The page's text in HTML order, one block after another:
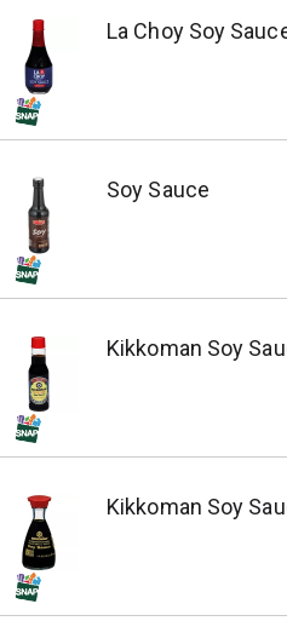
La Choy Soy
Soy Sauce
Kikkoman Soy
Kikkoman Soy